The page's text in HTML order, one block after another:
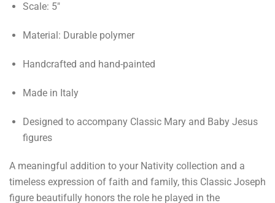
Scale: 5"
Material: Durable polymer
Handcrafted and hand-painted
Made in Italy
Designed to accompany Classic Mary and Baby Jesus
figures
A meaningful addition to your Nativity collection and a
timeless expression of faith and family, this Classic Joseph
figure beautifully honors the role he played in the